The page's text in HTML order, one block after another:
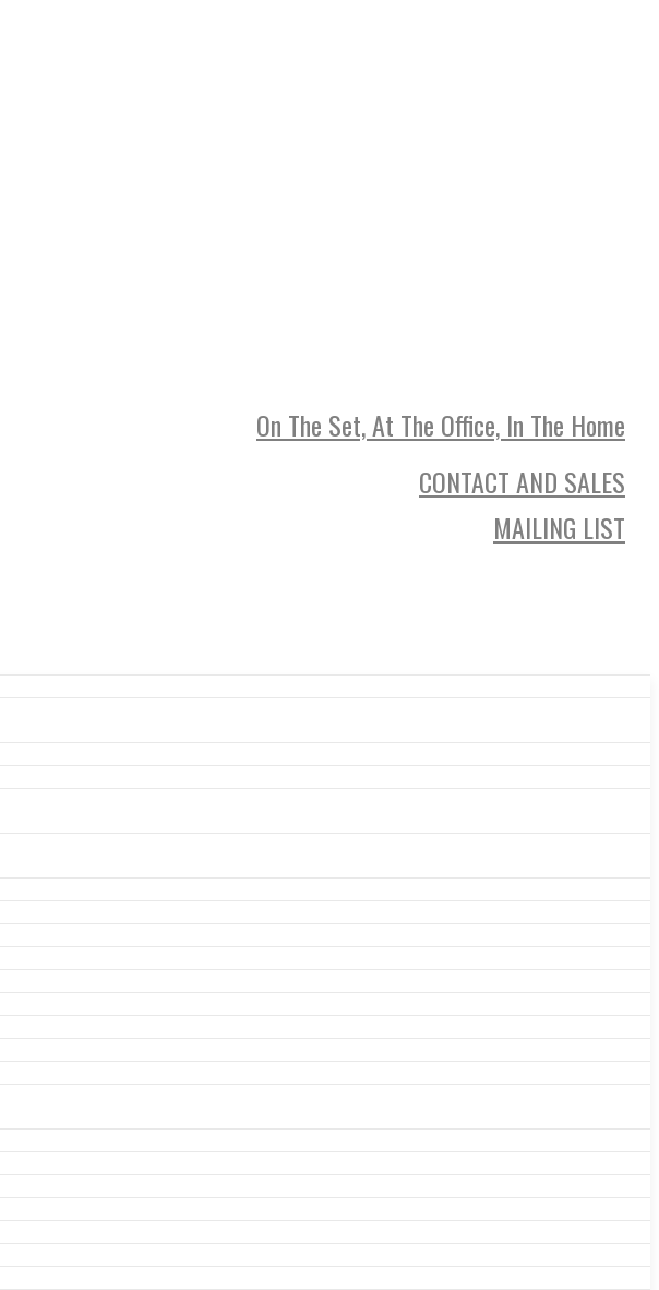
On The Set, At The Office, In The Home
CONTACT AND SALES
MAILING LIST